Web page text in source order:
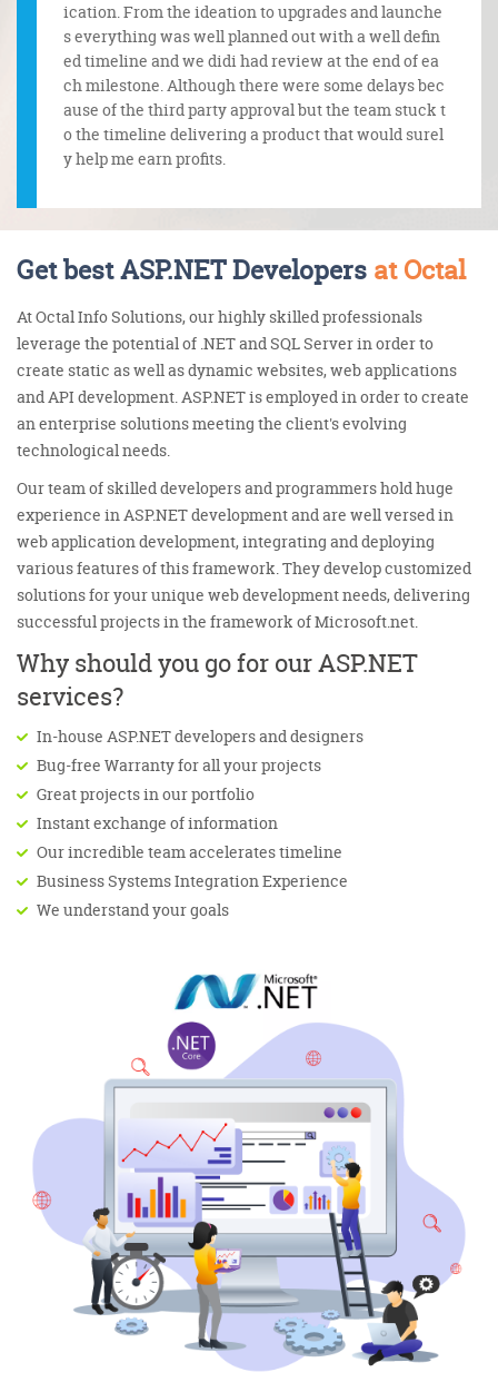
ication. From the ideation to upgrades and launche
s everything was well planned out with a well defin
ed timeline and we didi had review at the end of ea
ch milestone. Although there were some delays bec
ause of the third party approval but the team stuck t
o the timeline delivering a product that would surel
y help me earn profits.
Get best ASP.NET Developers at Octal
At Octal Info Solutions, our highly skilled professionals
leverage the potential of .NET and SQL Server in order to
create static as well as dynamic websites, web applications
and API development. ASP.NET is employed in order to create
an enterprise solutions meeting the client's evolving
technological needs.
Our team of skilled developers and programmers hold huge
experience in ASP.NET development and are well versed in
web application development, integrating and deploying
various features of this framework. They develop customized
solutions for your unique web development needs, delivering
successful projects in the framework of Microsoft.net.
Why should you go for our ASP.NET
services?
In-house ASP.NET developers and designers
Bug-free Warranty for all your projects
Great projects in our portfolio
Instant exchange of information
Our incredible team accelerates timeline
Business Systems Integration Experience
We understand your goals